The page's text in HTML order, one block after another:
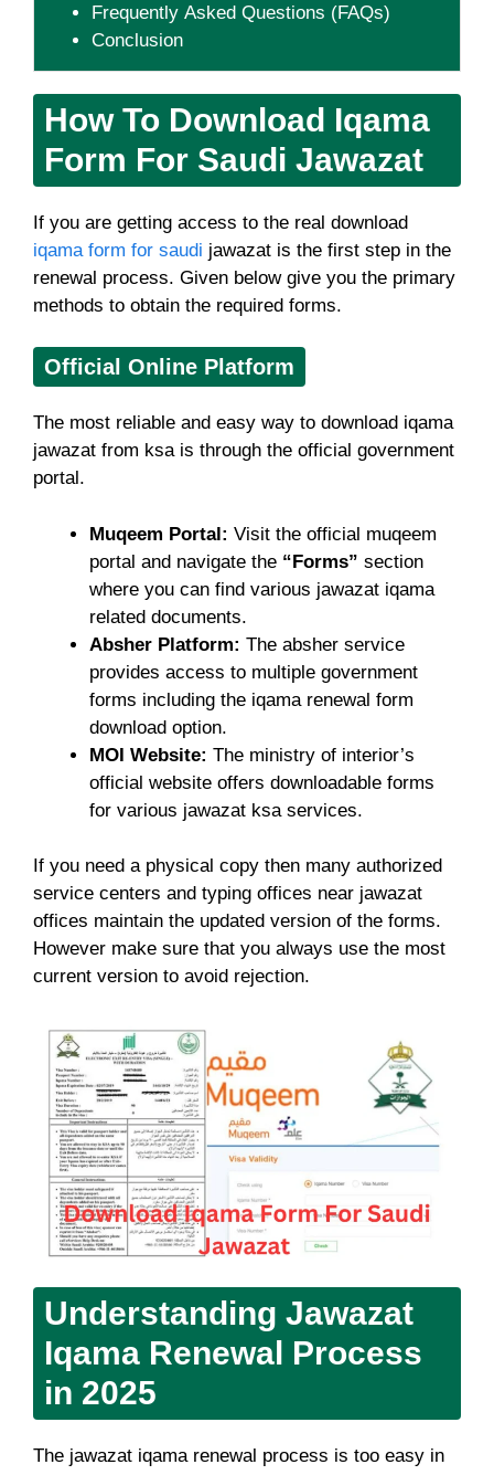
Frequently Asked Questions (FAQs)
Conclusion
How To Download Iqama
Form For Saudi Jawazat
If you are getting access to the real download
iqama form for saudi jawazat is the first step in the
renewal process. Given below give you the primary
methods to obtain the required forms.
Official Online Platform
The most reliable and easy way to download iqama
jawazat from ksa is through the official government
portal.
Muqeem Portal: Visit the official muqeem
portal and navigate the “Forms” section
where you can find various jawazat iqama
related documents.
Absher Platform: The absher service
provides access to multiple government
forms including the iqama renewal form
download option.
MOI Website: The ministry of interior’s
official website offers downloadable forms
for various jawazat ksa services.
If you need a physical copy then many authorized
service centers and typing offices near jawazat
offices maintain the updated version of the forms.
However make sure that you always use the most
current version to avoid rejection.
Understanding Jawazat
Iqama Renewal Process
in 2025
The jawazat iqama renewal process is too easy in